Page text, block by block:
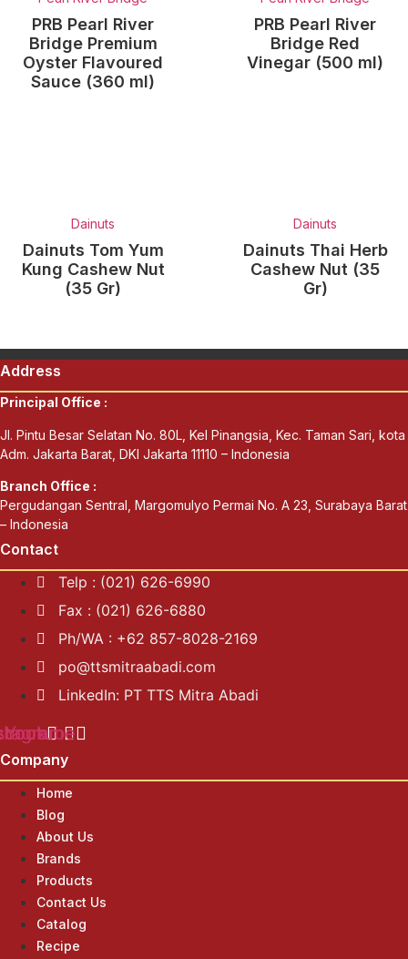
PRB Pearl River
Bridge Premium
Oyster Flavoured
Sauce (360 ml)
PRB Pearl River
Bridge Red
Vinegar (500 ml)
Dainuts
Dainuts Tom Yum
Kung Cashew Nut
(35 Gr)
Dainuts
Dainuts Thai Herb
Cashew Nut (35
Gr)
Address
Principal Office :
Jl. Pintu Besar Selatan No. 80L, Kel Pinangsia, Kec. Taman Sari, kota
Adm. Jakarta Barat, DKI Jakarta 11110 – Indonesia
Branch Office :
Pergudangan Sentral, Margomulyo Permai No. A 23, Surabaya Barat
– Indonesia
Contact
Telp : (021) 626-6990
Fax : (021) 626-6880
Ph/WA : +62 857-8028-2169
po@ttsmitraabadi.com
LinkedIn: PT TTS Mitra Abadi
Youtube
Company
Home
Blog
About Us
Brands
Products
Contact Us
Catalog
Recipe